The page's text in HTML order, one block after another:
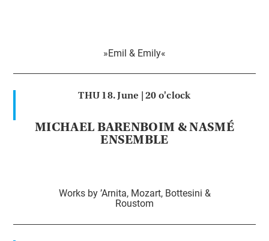
»Emil & Emily«
THU 18. June |20 o'clock
MICHAEL BARENBOIM & NASMÉ
ENSEMBLE
Works by ’Arnita, Mozart, Bottesini &
Roustom